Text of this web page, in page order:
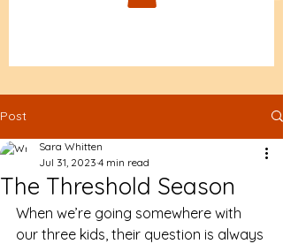
Post
The Threshold Season
Sara Whitten
Jul 31, 2023 4 min read
When we’re going somewhere with
our three kids, their question is always